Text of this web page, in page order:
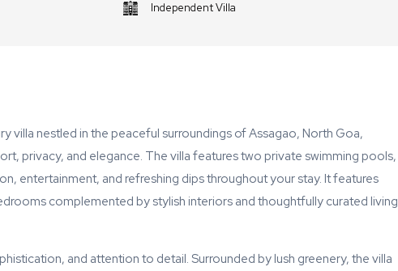
Independent Villa
villa nestled in the peaceful surroundings of Assagao, North Goa,
privacy, and elegance. The villa features two private swimming pools,
entertainment, and refreshing dips throughout your stay. It features
complemented by stylish interiors and thoughtfully curated living
and attention to detail. Surrounded by lush greenery, the villa